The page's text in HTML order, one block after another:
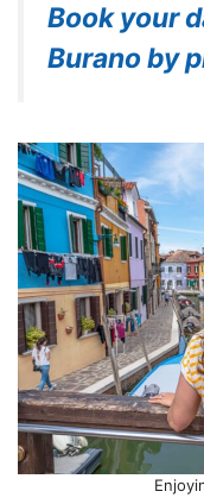
Book your
Burano by